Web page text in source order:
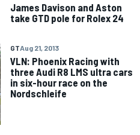
James Davison and Aston
take GTD pole for Rolex 24
GTAug 21, 2013
VLN: Phoenix Racing with
three Audi R8 LMS ultra cars
in six-hour race on the
Nordschleife